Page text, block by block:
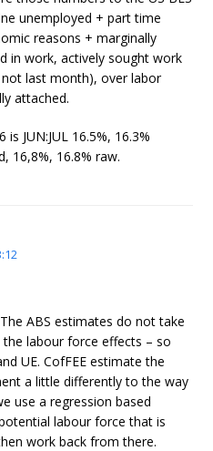
unemployed + part time
reasons + marginally
in work, actively sought work
last month), over labor
attached.
JUN:JUL 16.5%, 16.3%
16,8%, 16.8% raw.
ABS estimates do not take
labour force effects – so
UE. CofFEE estimate the
a little differently to the way
use a regression based
labour force that is
work back from there.